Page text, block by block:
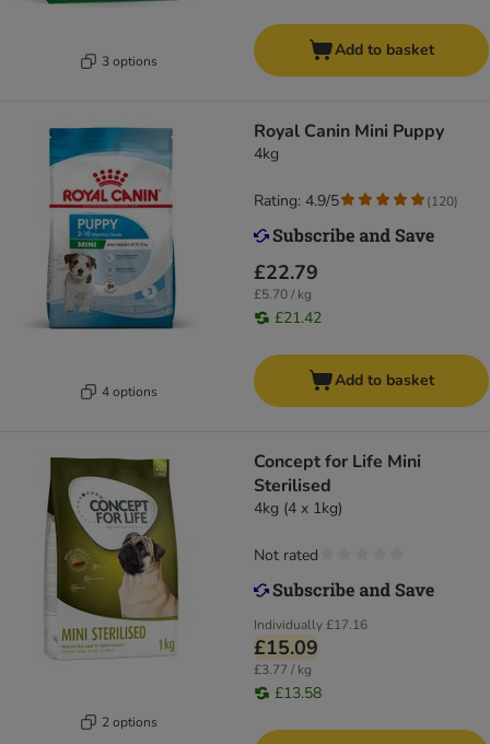
3 options
Add to basket
4 options
Royal Canin Mini Puppy
4kg
£22.79
£5.70 / kg
£21.42
Rating: 4.9/5 (120)
Add to basket
2 options
Concept for Life Mini
Sterilised
4kg (4 x 1kg)
Individually£17.16
£15.09
£3.77 / kg
£13.58
Not rated